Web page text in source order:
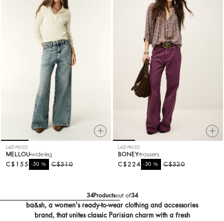
LAST PIECES
MELLOUwide-leg
C$310
-50%
C$155
LAST PIECES
BONEYtrousers
C$320
-30%
C$224
34Productsout of34
ba&sh, a women's ready-to-wear clothing and accessories
brand, that unites classic Parisian charm with a fresh